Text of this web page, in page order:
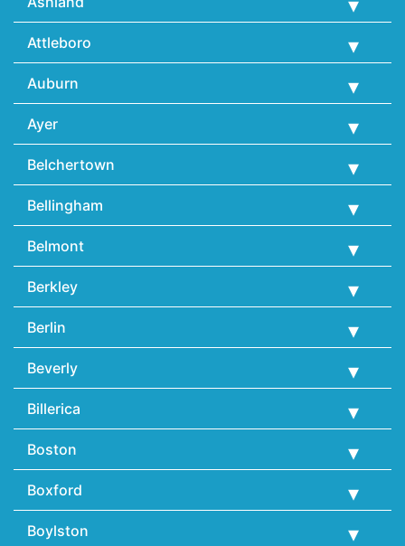
Attleboro
Auburn
Ayer
Belchertown
Bellingham
Belmont
Berkley
Berlin
Beverly
Billerica
Boston
Boxford
Boylston